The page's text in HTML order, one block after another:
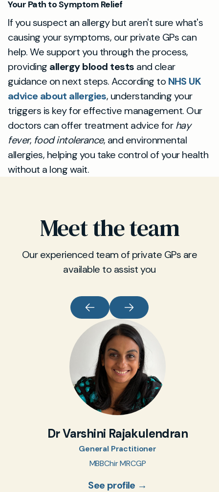
Your Path to Symptom Relief
If you suspect an allergy but aren't sure what's
causing your symptoms, our private GPs can
help. We support you through the process,
providing allergy blood tests and clear
guidance on next steps. According to NHS UK
advice about allergies, understanding your
triggers is key for effective management. Our
doctors can offer treatment advice forhay
fever, food intolerance, and environmental
allergies, helping you take control of your health
without a long wait.
Meet the team
Our experienced team of private GPs are
available to assist you
Dr Varshini Rajakulendran
General Practitioner
MBBChir MRCGP
See profile →